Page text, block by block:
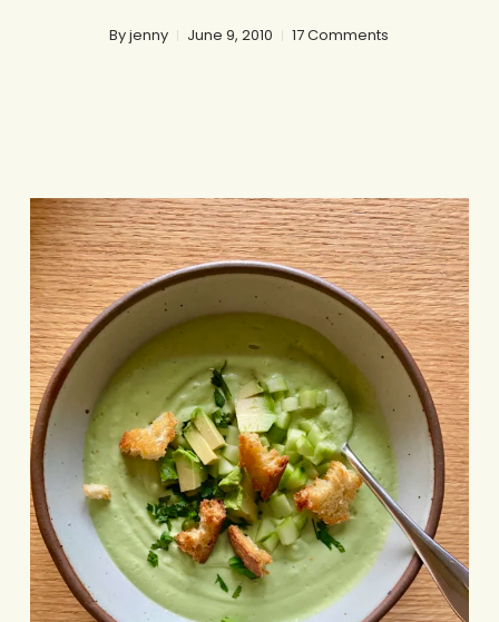
Byjenny June 9, 2010 17 Comments